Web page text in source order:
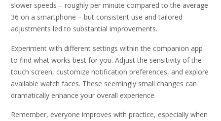
slower speeds – roughly per minute compared to the average
36 on a smartphone – but consistent use and tailored
adjustments led to substantial improvements.
Experiment with different settings within the companion app
to find what works best for you. Adjust the sensitivity of the
touch screen, customize notification preferences, and explore
available watch faces. These seemingly small changes can
dramatically enhance your overall experience.
Remember, everyone improves with practice, especially when